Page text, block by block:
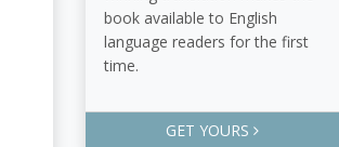
book available to English
language readers for the first
time.
GET YOURS